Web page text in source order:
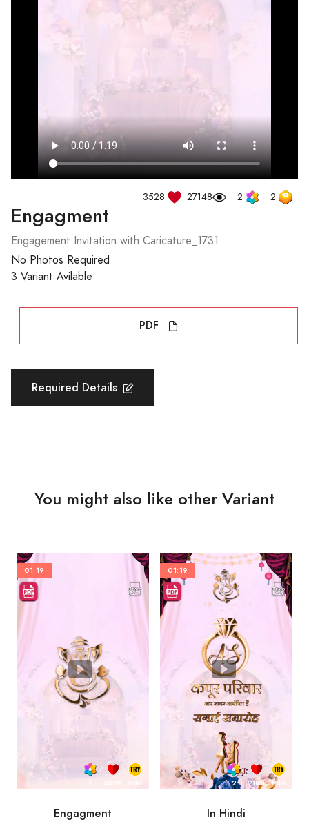
3528 27148 2 2
Engagment
Engagement Invitation with Caricature_1731
No Photos Required
3 Variant Avilable
PDF
Required Details
You might also like other Variant
01:19
3528
Engagment
01:19
2 2100 Edit
In Hindi